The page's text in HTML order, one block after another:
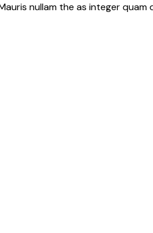
nullam the as integer